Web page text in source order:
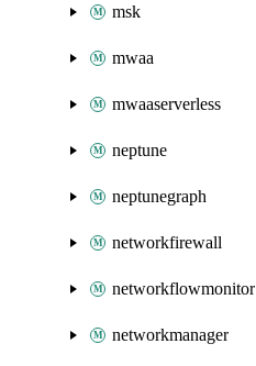
msk
mwaa
mwaaserverless
neptune
neptunegraph
networkfirewall
networkflowmonitor
networkmanager